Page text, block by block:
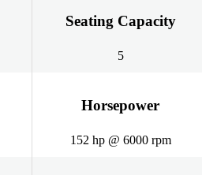
Seating Capacity
5
Horsepower
152 hp @ 6000 rpm